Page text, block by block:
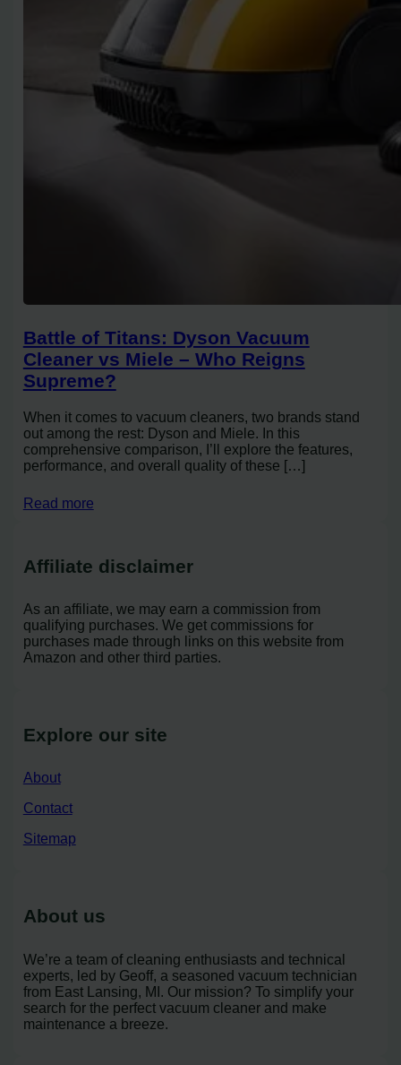
Battle of Titans: Dyson Vacuum
Cleaner vs Miele – Who Reigns
Supreme?
When it comes to vacuum cleaners, two brands stand
out among the rest: Dyson and Miele. In this
comprehensive comparison, I’ll explore the features,
performance, and overall quality of these […]
Read more
Affiliate disclaimer
As an affiliate, we may earn a commission from
qualifying purchases. We get commissions for
purchases made through links on this website from
Amazon and other third parties.
Explore our site
About
Contact
Sitemap
About us
We’re a team of cleaning enthusiasts and technical
experts, led by Geoff, a seasoned vacuum technician
from East Lansing, MI. Our mission? To simplify your
search for the perfect vacuum cleaner and make
maintenance a breeze.